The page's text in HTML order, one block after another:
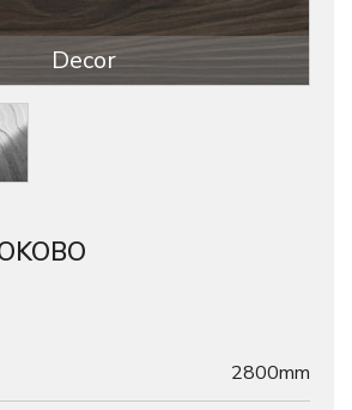
Decor
2800mm